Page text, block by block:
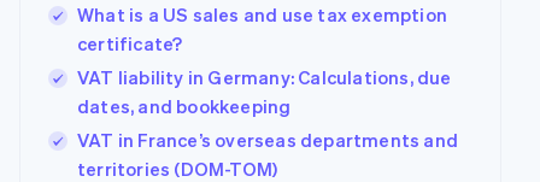
What is a US sales and use tax exemption
certificate?
VAT liability in Germany: Calculations, due
dates, and bookkeeping
VAT in France’s overseas departments and
territories (DOM-TOM)